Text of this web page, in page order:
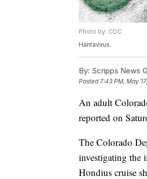
Photo by: CDC
Hantavirus.
By: Scripps News
Posted 7:43 PM, May
An adult
reported on
The Colorado
investigating the
Hondius cruise